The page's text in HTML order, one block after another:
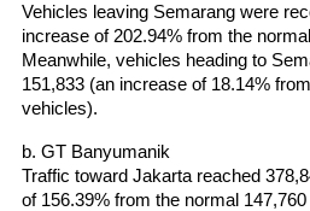
Vehicles leaving Semarang were
increase of 202.94% from the
Meanwhile, vehicles heading to
151,833 (an increase of 18.14%
vehicles).
b. GT Banyumanik
Traffic toward Jakarta reached
of 156.39% from the normal